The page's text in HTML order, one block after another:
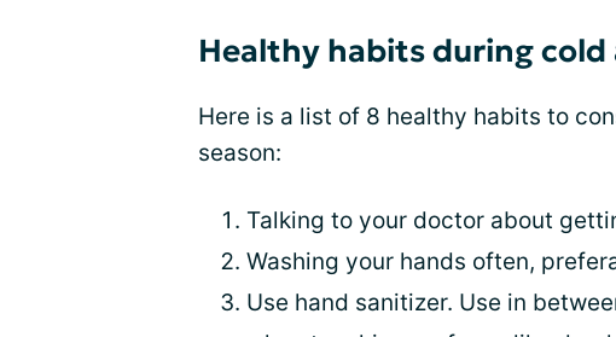
Healthy habits during cold
Here is a list of 8 healthy habits to
season:
Talking to your doctor about
Washing your hands often,
Use hand sanitizer. Use in